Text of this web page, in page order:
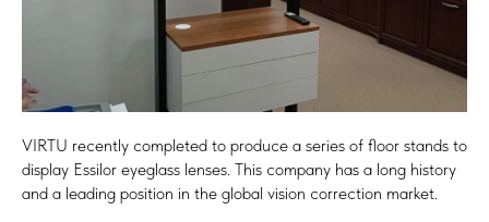
VIRTU recently completed to produce a series of floor stands to
display Essilor eyeglass lenses. This company has a long history
and a leading position in the global vision correction market.